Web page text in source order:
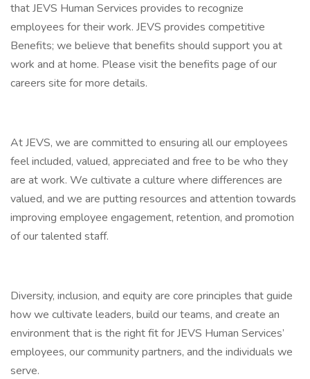
that JEVS Human Services provides to recognize
employees for their work. JEVS provides competitive
Benefits; we believe that benefits should support you at
work and at home. Please visit the benefits page of our
careers site for more details.
At JEVS, we are committed to ensuring all our employees
feel included, valued, appreciated and free to be who they
are at work. We cultivate a culture where differences are
valued, and we are putting resources and attention towards
improving employee engagement, retention, and promotion
of our talented staff.
Diversity, inclusion, and equity are core principles that guide
how we cultivate leaders, build our teams, and create an
environment that is the right fit for JEVS Human Services’
employees, our community partners, and the individuals we
serve.